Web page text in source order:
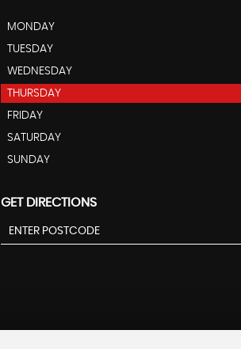
MONDAY
TUESDAY
WEDNESDAY
THURSDAY
FRIDAY
SATURDAY
SUNDAY
GET DIRECTIONS